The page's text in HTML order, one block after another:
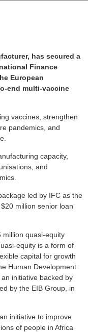
has secured a
Finance
European
end multi-vaccine
vaccines, strengthen
pandemics, and
capacity,
and
led by IFC as the
million senior loan
million quasi-equity
equity is a form of
capital for growth
Human Development
initiative backed by
by the EIB Group, in
initiative to improve
of people in Africa